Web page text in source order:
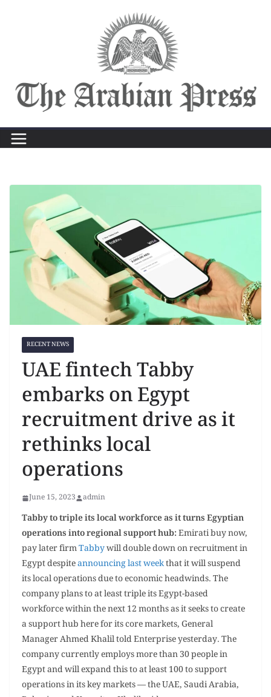
RECENT NEWS
UAE fintech Tabby
embarks on Egypt
recruitment drive as it
rethinks local
operations
June 15, 2023 admin
Tabby to triple its local workforce as it turns Egyptian
operations into regionalsupport hub:Emirati buy now,
pay later firmTabbywill double down on recruitment in
Egypt despiteannouncing last weekthat it will suspend
its local operations due to economic headwinds. The
company plans to at least triple its Egypt-based
workforce within the next 12 months as it seeks to create
a support hub here for its core markets, General
Manager Ahmed Khalil told Enterprise yesterday. The
company currently employs more than 30 people in
Egypt and will expand this to at least 100 to support
operations in its key markets — the UAE, Saudi Arabia,